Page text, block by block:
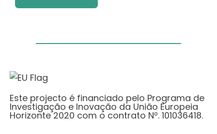
Este projecto é financiado pelo Programa de
Investigação e Inovação da União Europeia
Horizonte 2020 com o contrato Nº. 101036418.